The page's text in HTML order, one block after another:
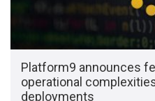
Platform9 announces
operational
deployments